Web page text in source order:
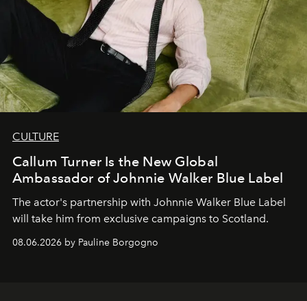
CULTURE
Callum Turner Is the New Global
Ambassador of Johnnie Walker Blue Label
The actor's partnership with Johnnie Walker Blue Label
will take him from exclusive campaigns to Scotland.
08.06.2026 by Pauline Borgogno